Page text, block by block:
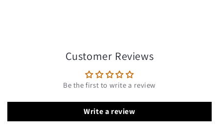
Customer Reviews
Be the first to write a review
Write a review